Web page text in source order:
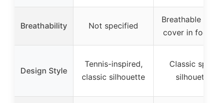
Breathability Not specified
Breathable
cover in
Design Style
Tennis-inspired,
classic silhouette
Classic sport
silhouette